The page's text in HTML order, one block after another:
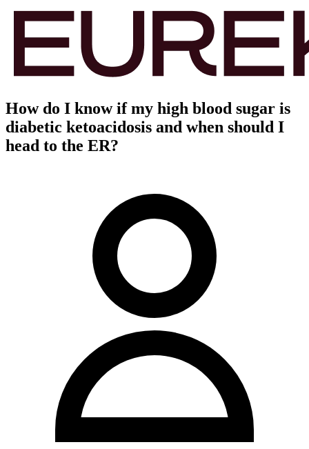
How do I know if my high blood sugar is
diabetic ketoacidosis and when should I
head to the ER?